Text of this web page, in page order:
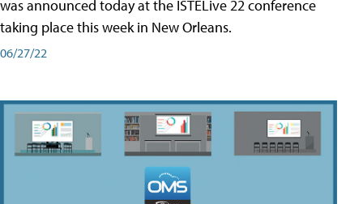
was announced today at the ISTELive 22 conference
taking place this week in New Orleans.
06/27/22